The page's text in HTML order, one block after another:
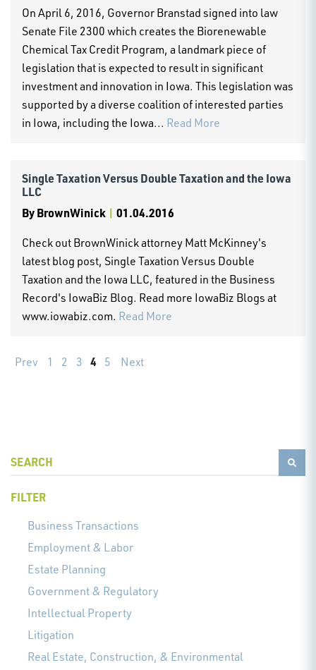
On April 6, 2016, Governor Branstad signed into law
Senate File 2300 which creates the Biorenewable
Chemical Tax Credit Program, a landmark piece of
legislation that is expected to result in significant
investment and innovation in Iowa. This legislation was
supported by a diverse coalition of interested parties
in Iowa, including the Iowa... Read More
Single Taxation Versus Double Taxation and the Iowa
LLC
ByBrownWinick | 01.04.2016
Check out BrownWinick attorney Matt McKinney's
latest blog post, Single Taxation Versus Double
Taxation and the Iowa LLC, featured in the Business
Record's IowaBiz Blog. Read more IowaBiz Blogs at
www.iowabiz.com. Read More
Prev 1 2 3 4 5 Next
FILTER
Business Transactions
Employment & Labor
Estate Planning
Government & Regulatory
Intellectual Property
Litigation
Real Estate, Construction, & Environmental